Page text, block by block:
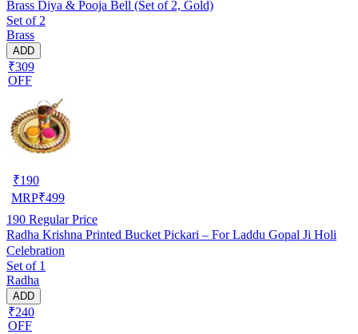
Brass Diya & Pooja Bell (Set of 2, Gold)
Set of 2
Brass
ADD
₹309
OFF
₹190
MRP₹499
190 Regular Price
Radha Krishna Printed Bucket Pickari – For Laddu Gopal Ji Holi
Celebration
Set of 1
Radha
ADD
₹240
OFF